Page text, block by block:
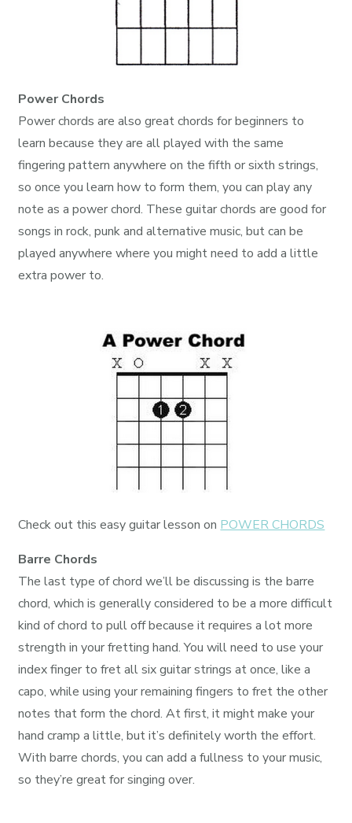
Power Chords
Power chords are also great chords for beginners to
learn because they are all played with the same
fingering pattern anywhere on the fifth or sixth strings,
so once you learn how to form them, you can play any
note as a power chord. These guitar chords are good for
songs in rock, punk and alternative music, but can be
played anywhere where you might need to add a little
extra power to.
Check out this easy guitar lesson on POWER CHORDS
Barre Chords
The last type of chord we’ll be discussing is the barre
chord, which is generally considered to be a more difficult
kind of chord to pull off because it requires a lot more
strength in your fretting hand. You will need to use your
index finger to fret all six guitar strings at once, like a
capo, while using your remaining fingers to fret the other
notes that form the chord. At first, it might make your
hand cramp a little, but it’s definitely worth the effort.
With barre chords, you can add a fullness to your music,
so they’re great for singing over.